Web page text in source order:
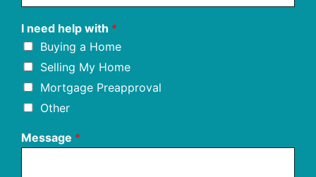
I need help with *
Buying a Home
Selling My Home
Mortgage Preapproval
Other
Message *